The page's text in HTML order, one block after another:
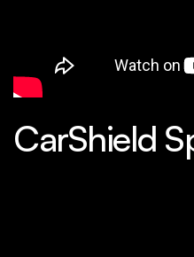
CarShield